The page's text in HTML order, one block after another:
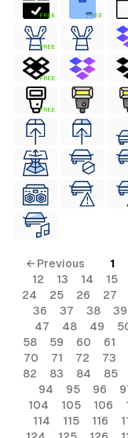
FREE FREE
FREE
FREE
FREE
← Previous 1
12
13 14 15
24
25 26 27
36
37 38 39
47
48 49
58
59 60 61
70
71 72 73
82
83 84 85
94
95 96
104
105 106
114
115 116